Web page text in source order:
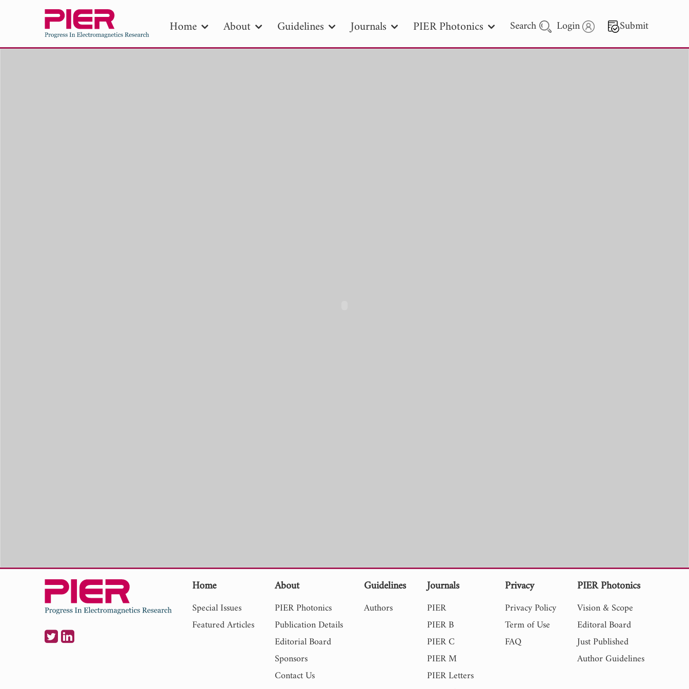
Home About Guidelines Journals PIER Photonics Search Login Submit
Home
Special Issues
Featured Articles
About
PIER Photonics
Publication Details
Editorial Board
Sponsors
Contact Us
Guidelines
Authors
Journals
PIER
PIER B
PIER C
PIER M
PIER Letters
Privacy
Privacy Policy
Term of Use
FAQ
PIER Photonics
Vision & Scope
Editoral Board
Just Published
Author Guidelines